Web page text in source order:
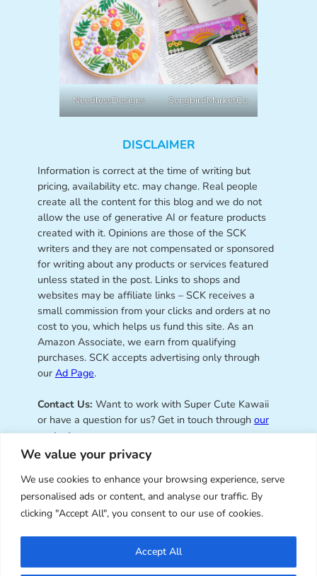
We value your privacy
We use cookies to enhance your browsing experience, serve
personalised ads or content, and analyse our traffic. By
clicking "Accept All", you consent to our use of cookies.
Accept All
NeedlessDesigns SongbirdMarketCo
DISCLAIMER
Information is correct at the time of writing but
pricing, availability etc. may change. Real people
create all the content for this blog and we do not
allow the use of generative AI or feature products
created with it. Opinions are those of the SCK
writers and they are not compensated or sponsored
for writing about any products or services featured
unless stated in the post. Links to shops and
websites may be affiliate links – SCK receives a
small commission from your clicks and orders at no
cost to you, which helps us fund this site. As an
Amazon Associate, we earn from qualifying
purchases. SCK accepts advertising only through
our Ad Page.
Contact Us: Want to work with Super Cute Kawaii
or have a question for us? Get in touch through our
contact page.
Super Cute Kawaii – sharing the
best of kawaii since 2008